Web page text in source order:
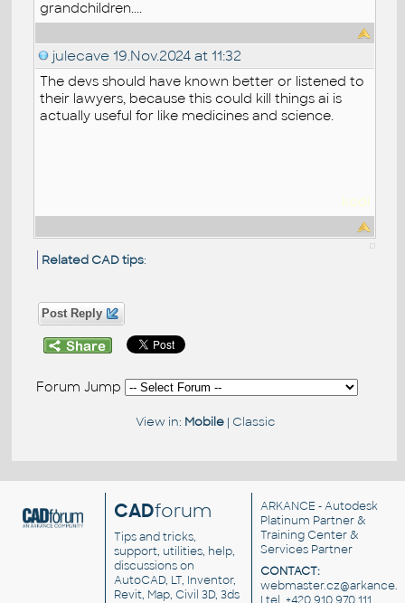
grandchildren....
julecave 19.Nov.2024 at 11:32
The devs should have known better or listened to
their lawyers, because this could kill things ai is
actually useful for like medicines and science.
kodi
Related CAD tips:
Post Reply
Forum Jump
View in: Mobile| Classic
CADforum
Tips and tricks,
support, utilities, help,
discussions on
AutoCAD, LT, Inventor,
Revit, Map, Civil 3D, 3ds
ARKANCE - Autodesk
Platinum Partner &
Training Center &
Services Partner
CONTACT: